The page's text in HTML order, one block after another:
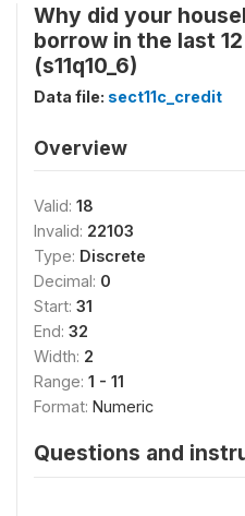
Why did your
borrow in the last
(s11q10_6)
Data file: sect11c_credit
Overview
Valid: 18
Invalid: 22103
Type: Discrete
Decimal: 0
Start: 31
End: 32
Width: 2
Range: 1 - 11
Format: Numeric
Questions and